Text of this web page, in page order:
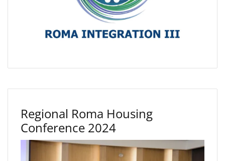
Regional Roma Housing
Conference 2024